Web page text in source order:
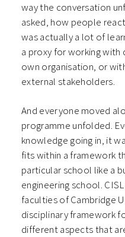
way the conversation
asked, how people
was actually a lot of
a proxy for working with
own organisation, or
external stakeholders.
And everyone moved
programme unfolded.
knowledge going in, it
fits within a framework
particular school like a
engineering school.
faculties of Cambridge
disciplinary framework
different aspects that